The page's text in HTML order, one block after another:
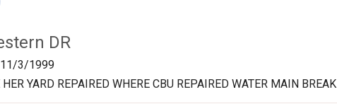
DR
11/3/1999
YARD REPAIRED WHERE CBU REPAIRED WATER MAIN BREAK